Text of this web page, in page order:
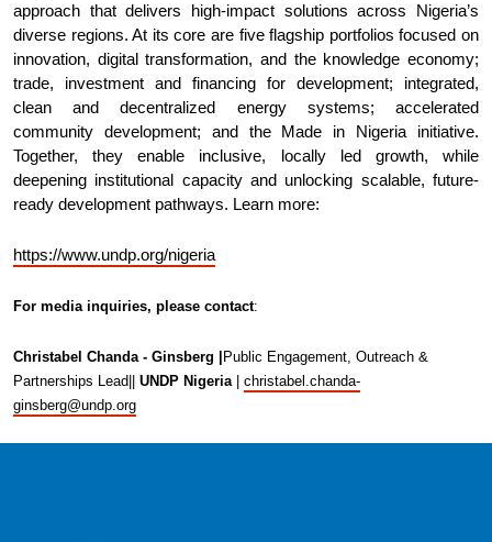
approach that delivers high-impact solutions across Nigeria’s
diverse regions. At its core are five flagship portfolios focused on
innovation, digital transformation, and the knowledge economy;
trade, investment and financing for development; integrated,
clean and decentralized energy systems; accelerated
community development; and the Made in Nigeria initiative.
Together, they enable inclusive, locally led growth, while
deepening institutional capacity and unlocking scalable, future-
ready development pathways. Learn more:
https://www.undp.org/nigeria
For media inquiries, please contact:
Christabel Chanda - Ginsberg |
Public Engagement, Outreach &
Partnerships Lead|| UNDP Nigeria
christabel.chanda-
ginsberg@undp.org